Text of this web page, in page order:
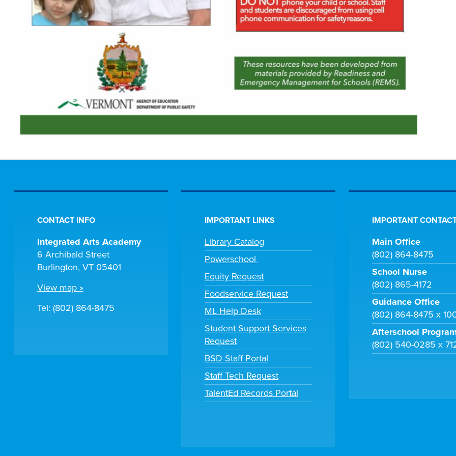
CONTACT INFO
Integrated Arts Academy
6 Archibald Street
Burlington, VT 05401
View map »
Tel: (802) 864-8475
IMPORTANT LINKS
Library Catalog
Powerschool
Equity Request
Foodservice Request
ML Help Desk
Student Support Services
Request
BSD Staff Portal
Staff Tech Request
TalentEd Records Portal
IMPORTANT
Main Office
(802) 864-8475
School Nurse
(802) 865-4172
Guidance Office
(802) 864-8475 x
Afterschool
(802) 540-0285 x